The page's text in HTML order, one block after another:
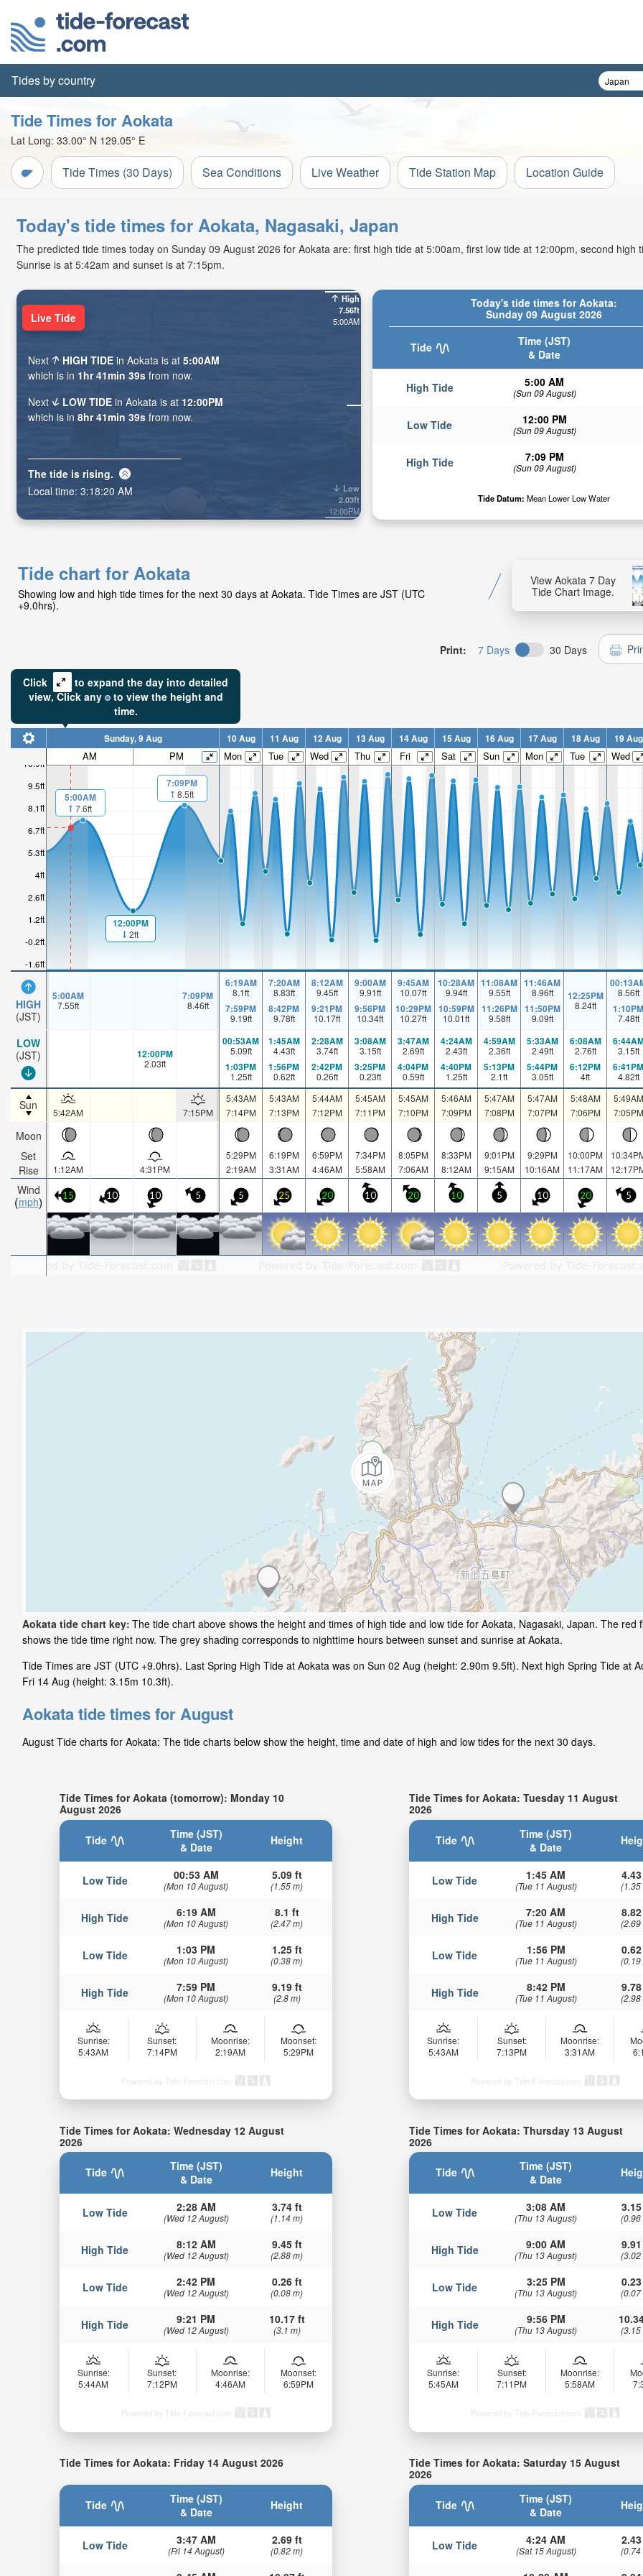
Tides by country
Tide Times for Aokata
Lat Long: 33.00° N 129.05° E
Tide Times (30 Days) Sea Conditions Live Weather Tide Station Map Location Guide
Today's tide times for Aokata, Nagasaki, Japan
The predicted tide times today on Sunday 09 August 2026 for Aokata are: first high tide at 5:00am, first low tide at 12:00pm, second high
Sunrise is at 5:42am and sunset is at 7:15pm.
Today's tide times for Aokata:
Sunday 09 August 2026
Tide
Time (JST)
& Date
High Tide 5:00 AM
(Sun 09 August)
Low Tide 12:00 PM
(Sun 09 August)
High Tide 7:09 PM
(Sun 09 August)
Tide Datum: Mean Lower Low Water
High
7.56ft
5:00AM
Low
2.03ft
12:00PM
7.09ft
High tide in:
1hr 41min
Live Tide
Next HIGH TIDE in Aokata is at5:00AM
which is in 1hr 41min 38s from now.
Next
LOW TIDE in Aokata is at 12:00PM
which is in 8hr 41min 38s from now.
The tide is rising.
Local time: 3:18:21 AM
Tide chart for Aokata
Showing low and high tide times for the next 30 days at Aokata. Tide Times are JST (UTC
+9.0hrs).
View Aokata 7 Day
Tide Chart Image.
Print: 7 Days 30 Days
Click
to expand the day into detailed
view,Click any to view the height and
time.
-1.6ft
-0.2ft
1.2ft
2.6ft
4ft
5.3ft
6.7ft
8.1ft
9.5ft
10.9ft
HIGH
(JST)
LOW
(JST)
Sun
Moon
Set
Rise
Wind
mph
Sunday, 9 Aug 10 Aug 11 Aug 12 Aug 13 Aug 14 Aug 15 Aug 16 Aug 17 Aug 18 Aug 19 Aug
AM PM Mon Tue Wed Thu Fri Sat Sun Mon Tue Wed
5:00AM
7.6ft
12:00PM
2ft
7:09PM
8.5ft
5:00AM
7.55ft
7:09PM
8.46ft
6:19AM
8.1ft
7:59PM
9.19ft
7:20AM
8.83ft
8:42PM
9.78ft
8:12AM
9.45ft
9:21PM
10.17ft
9:00AM
9.91ft
9:56PM
10.34ft
9:45AM
10.07ft
10:29PM
10.27ft
10:28AM
9.94ft
10:59PM
10.01ft
11:08AM
9.55ft
11:26PM
9.58ft
11:46AM
8.96ft
11:50PM
9.09ft
12:25PM
8.24ft
8.56ft
1:10PM
7.48ft
12:00PM
2.03ft
00:53AM
5.09ft
1:03PM
1.25ft
1:45AM
4.43ft
1:56PM
0.62ft
2:28AM
3.74ft
2:42PM
0.26ft
3:08AM
3.15ft
3:25PM
0.23ft
3:47AM
2.69ft
4:04PM
0.59ft
4:24AM
2.43ft
4:40PM
1.25ft
4:59AM
2.36ft
5:13PM
2.1ft
5:33AM
2.49ft
5:44PM
3.05ft
6:08AM
2.76ft
6:12PM
4ft
3.15ft
6:41PM
4.82ft
5:42AM 7:15PM
5:43AM
7:14PM
5:43AM
7:13PM
5:44AM
7:12PM
5:45AM
7:11PM
5:45AM
7:10PM
5:46AM
7:09PM
5:47AM
7:08PM
5:47AM
7:07PM
5:48AM
7:06PM
5:49AM
7:05PM
1:12AM 4:31PM
5:29PM
2:19AM
6:19PM
3:31AM
6:59PM
4:46AM
7:34PM
5:58AM
8:05PM
7:06AM
8:33PM
8:12AM
9:01PM
9:15AM
9:29PM
10:16AM
10:00PM
11:17AM
15 10 10 5 5 25 20 10 20 10 5 10 20 5
Aokata tide chart key: The tide chart above shows the height and times of high tide and low tide for Aokata, Nagasaki, Japan. The red
shows the tide time right now. The grey shading corresponds to nighttime hours between sunset and sunrise at Aokata.
Tide Times are JST (UTC +9.0hrs). Last Spring High Tide at Aokata was on Sun 02 Aug (height: 2.90m 9.5ft). Next high Spring Tide at
Fri 14 Aug (height: 3.15m 10.3ft).
Aokata tide times for August
August Tide charts for Aokata: The tide charts below show the height, time and date of high and low tides for the next 30 days.
Tide Times for Aokata (tomorrow): Monday 10
August 2026
Tide
Time (JST)
& Date
Height
Low Tide 00:53 AM
(Mon 10 August)
5.09 ft
(1.55 m)
High Tide 6:19 AM
(Mon 10 August)
8.1 ft
(2.47 m)
Low Tide 1:03 PM
(Mon 10 August)
1.25 ft
(0.38 m)
High Tide 7:59 PM
(Mon 10 August)
9.19 ft
(2.8 m)
Sunrise:
5:43AM
Sunset:
7:14PM
Moonrise:
2:19AM
Moonset:
5:29PM
Powered by Tide-Forecast.com
Tide Times for Aokata: Tuesday 11 August
2026
Tide
Time (JST)
& Date
Low Tide 1:45 AM
(Tue 11 August) (1.35
High Tide 7:20 AM
(Tue 11 August) (2.69
Low Tide 1:56 PM
(Tue 11 August) (0.19
High Tide 8:42 PM
(Tue 11 August) (2.98
Sunrise:
5:43AM
Sunset:
7:13PM
Moonrise:
3:31AM
Powered by Tide-Forecast.com
Tide Times for Aokata: Wednesday 12 August
2026
Tide
Time (JST)
& Date
Height
Low Tide 2:28 AM
(Wed 12 August)
3.74 ft
(1.14 m)
High Tide 8:12 AM
(Wed 12 August)
9.45 ft
(2.88 m)
Low Tide 2:42 PM
(Wed 12 August)
0.26 ft
(0.08 m)
High Tide 9:21 PM
(Wed 12 August)
10.17 ft
(3.1 m)
Sunrise:
5:44AM
Sunset:
7:12PM
Moonrise:
4:46AM
Moonset:
6:59PM
Powered by Tide-Forecast.com
Tide Times for Aokata: Thursday 13 August
2026
Tide
Time (JST)
& Date
Low Tide 3:08 AM
(Thu 13 August) (0.96
High Tide 9:00 AM
(Thu 13 August) (3.02
Low Tide 3:25 PM
(Thu 13 August) (0.07
High Tide 9:56 PM
(Thu 13 August) (3.15
Sunrise:
5:45AM
Sunset:
7:11PM
Moonrise:
5:58AM
Powered by Tide-Forecast.com
Tide Times for Aokata: Friday 14 August 2026
Tide
Time (JST)
& Date
Height
Low Tide 3:47 AM
(Fri 14 August)
2.69 ft
(0.82 m)
Tide Times for Aokata: Saturday 15 August
2026
Tide
Time (JST)
& Date
Low Tide 4:24 AM
(Sat 15 August) (0.74